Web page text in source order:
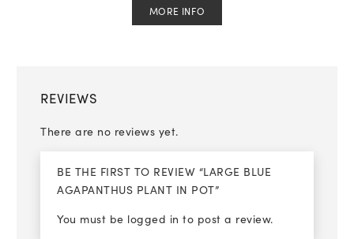
MORE INFO
REVIEWS
There are no reviews yet.
BE THE FIRST TO REVIEW “LARGE BLUE
AGAPANTHUS PLANT IN POT”
You must be logged in to post a review.